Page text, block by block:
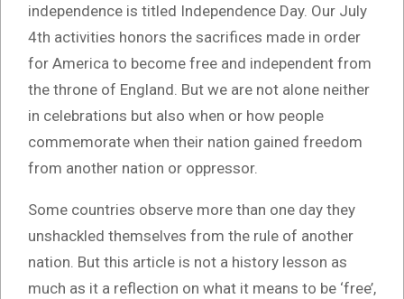
independence is titled Independence Day. Our July
4th activities honors the sacrifices made in order
for America to become free and independent from
the throne of England. But we are not alone neither
in celebrations but also when or how people
commemorate when their nation gained freedom
from another nation or oppressor.
Some countries observe more than one day they
unshackled themselves from the rule of another
nation. But this article is not a history lesson as
much as it a reflection on what it means to be ‘free’,